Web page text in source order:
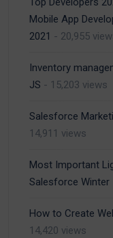
Mobile App
2021 - 20,955
Inventory
JS - 15,203 views
Salesforce
14,911 views
Most Important
Salesforce Winter
How to Create
14,420 views